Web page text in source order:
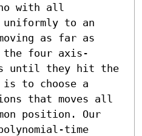
with all
to an
as far as
the four axis-
until they hit the
is to choose a
that moves all
position. Our
time